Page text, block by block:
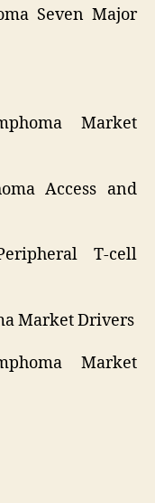
Seven Major
Market
Access and
T-cell
Market Drivers
Market